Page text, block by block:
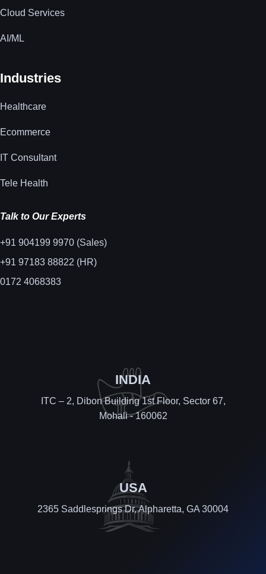
Cloud Services
AI/ML
Industries
Healthcare
Ecommerce
IT Consultant
Tele Health
Talk to Our Experts
+91 904199 9970 (Sales)
+91 97183 88822 (HR)
0172 4068383
INDIA
ITC – 2, Dibon Building 1st Floor, Sector 67,
Mohali - 160062
USA
2365 Saddlesprings Dr, Alpharetta, GA 30004